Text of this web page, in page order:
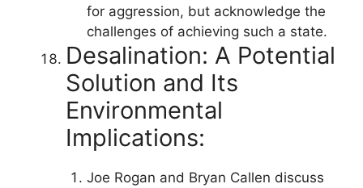
for aggression, but acknowledge the
challenges of achieving such a state.
Desalination: A Potential
Solution and Its
Environmental
Implications:
Joe Rogan and Bryan Callen discuss